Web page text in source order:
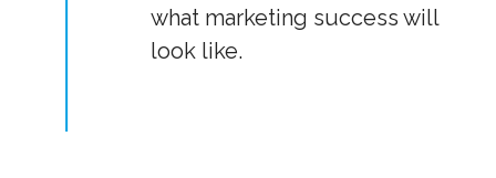
what marketing success will
look like.